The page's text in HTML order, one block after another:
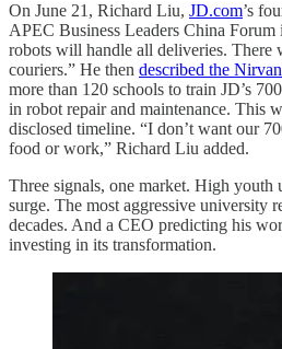
On June 21, Richard Liu, JD.com’s
APEC Business Leaders China
robots will handle all deliveries. There
couriers.” He then described the
more than 120 schools to train JD’s
in robot repair and maintenance. This
disclosed timeline. “I don’t want our
food or work,” Richard Liu added.
Three signals, one market. High
surge. The most aggressive university
decades. And a CEO predicting his
investing in its transformation.